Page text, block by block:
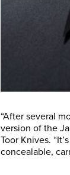
“After several
version of the
Toor Knives.
concealable,